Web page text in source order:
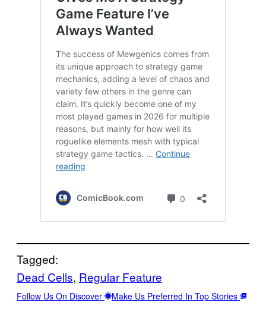
Tagged:
Dead Cells, Regular Feature
Follow Us On Discover Make Us Preferred In Top Stories